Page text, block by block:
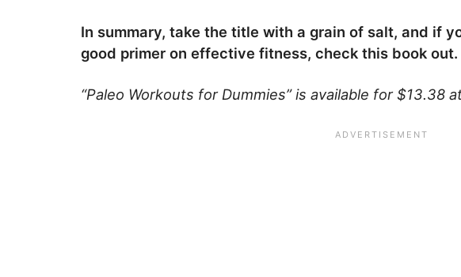
In summary, take the title with a grain of salt, and if
good primer on effective fitness, check this book out.
“Paleo Workouts for Dummies” is available for $13.38